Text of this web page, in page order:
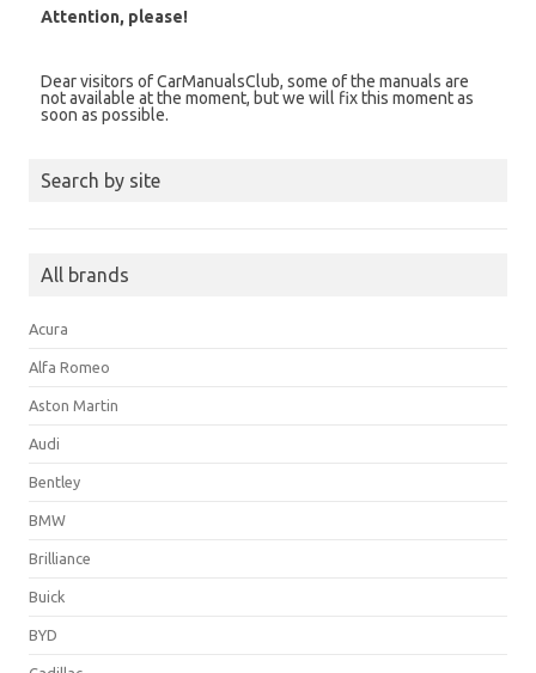
Attention, please!
Dear visitors of CarManualsClub, some of the manuals are
not available at the moment, but we will fix this moment as
soon as possible.
Search by site
All brands
Acura
Alfa Romeo
Aston Martin
Audi
Bentley
BMW
Brilliance
Buick
BYD